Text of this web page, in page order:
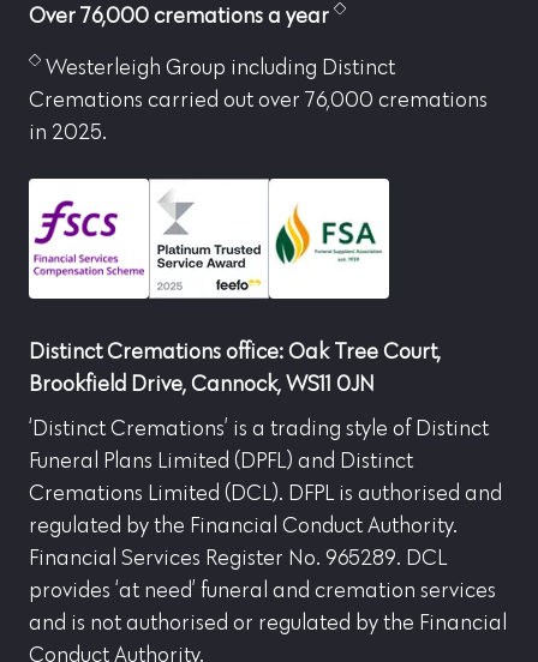
Over 76,000 cremations a year
Westerleigh Group including Distinct
Cremations carried out over 76,000 cremations
in 2025.
Distinct Cremations office: Oak Tree Court,
Brookfield Drive, Cannock, WS11 0JN
‘Distinct Cremations’ is a trading style of Distinct
Funeral Plans Limited (DPFL) and Distinct
Cremations Limited (DCL). DFPL is authorised and
regulated by the Financial Conduct Authority.
Financial Services Register No. 965289. DCL
provides ‘at need’ funeral and cremation services
and is not authorised or regulated by the Financial
Conduct Authority.